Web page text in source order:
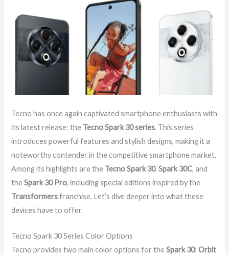
Tecno has once again captivated smartphone enthusiasts with
its latest release: the Tecno Spark 30 series. This series
introduces powerful features and stylish designs, making it a
noteworthy contender in the competitive smartphone market.
Among its highlights are the Tecno Spark 30,Spark 30C, and
theSpark 30 Pro, including special editions inspired by the
Transformersfranchise. Let’s dive deeper into what these
devices have to offer.
Tecno Spark 30 Series Color Options
Tecno provides two main color options for theSpark 30:Orbit